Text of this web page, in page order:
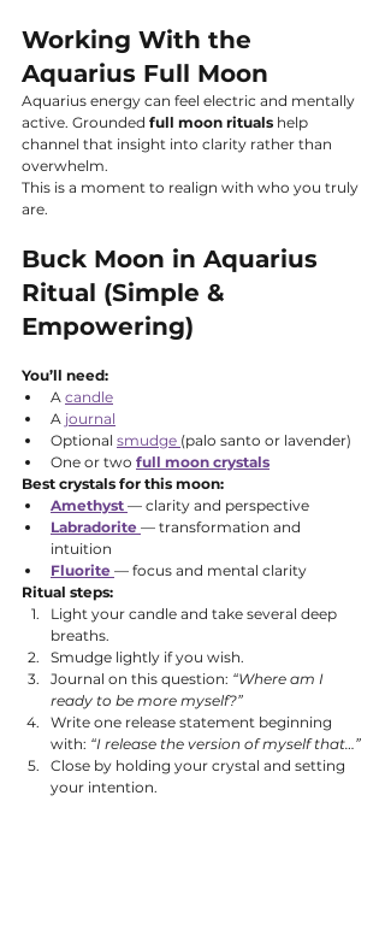
Working With the
Aquarius Full Moon
Aquarius energy can feel electric and mentally
active. Grounded full moon rituals help
channel that insight into clarity rather than
overwhelm.
This is a moment to realign with who you truly
are.
Buck Moon in Aquarius
Ritual (Simple &
Empowering)
You’ll need:
A candle
A journal
Optional smudge (palo santo or lavender)
One or two full moon crystals
Best crystals for this moon:
Amethyst — clarity and perspective
Labradorite — transformation and
intuition
Fluorite — focus and mental clarity
Ritual steps:
Light your candle and take several deep
breaths.
Smudge lightly if you wish.
Journal on this question: “Where am I
ready to be more myself?”
Write one release statement beginning
with: “I release the version of myself that…”
Close by holding your crystal and setting
your intention.